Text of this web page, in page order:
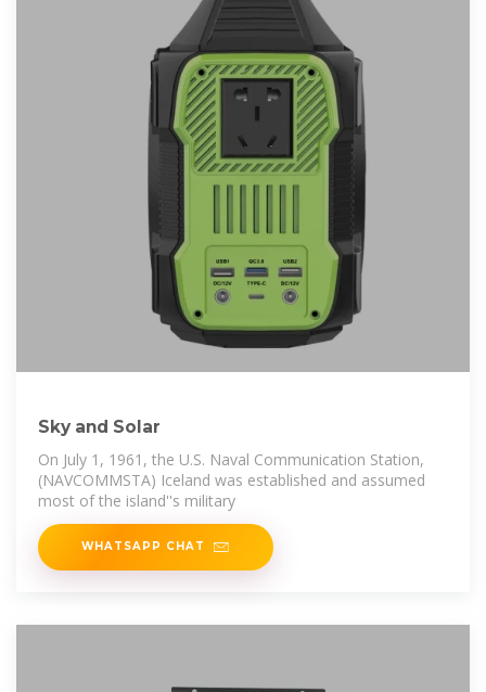
Sky and Solar
On July 1, 1961, the U.S. Naval Communication Station,
(NAVCOMMSTA) Iceland was established and assumed
most of the island''s military
WHATSAPP CHAT